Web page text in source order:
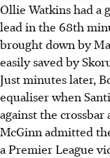
Ollie Watkins had a
lead in the 68th
brought down by
easily saved by
Just minutes later,
equaliser when
against the
McGinn admitted
a Premier League